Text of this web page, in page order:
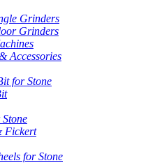
Grinders
Grinders
Accessories
for Stone
Fickert
for Stone